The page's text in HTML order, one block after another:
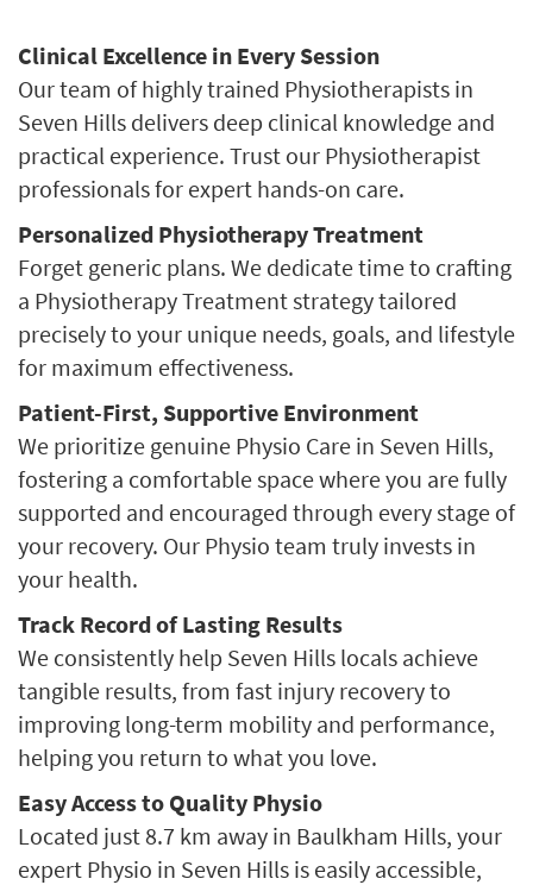
Clinical Excellence in Every Session
Our team of highly trained Physiotherapists in
Seven Hills delivers deep clinical knowledge and
practical experience. Trust our Physiotherapist
professionals for expert hands-on care.
Personalized Physiotherapy Treatment
Forget generic plans. We dedicate time to crafting
a Physiotherapy Treatment strategy tailored
precisely to your unique needs, goals, and lifestyle
for maximum effectiveness.
Patient-First, Supportive Environment
We prioritize genuine Physio Care in Seven Hills,
fostering a comfortable space where you are fully
supported and encouraged through every stage of
your recovery. Our Physio team truly invests in
your health.
Track Record of Lasting Results
We consistently help Seven Hills locals achieve
tangible results, from fast injury recovery to
improving long-term mobility and performance,
helping you return to what you love.
Easy Access to Quality Physio
Located just 8.7 km away in Baulkham Hills, your
expert Physio in Seven Hills is easily accessible,